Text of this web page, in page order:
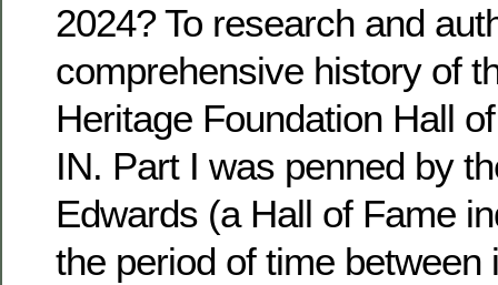
2024? To research and
comprehensive history of
Heritage Foundation Hall
IN. Part I was penned by
Edwards (a Hall of Fame
the period of time between